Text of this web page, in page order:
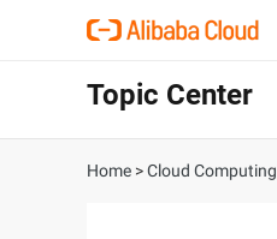
Topic Center
Home >Cloud Computing